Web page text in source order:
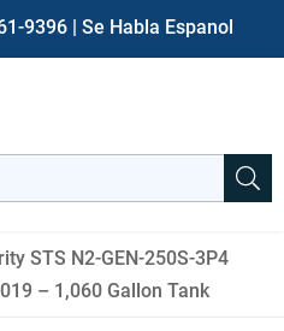
9396 | Se Habla Espanol
STS N2-GEN-250S-3P4
– 1,060 Gallon Tank